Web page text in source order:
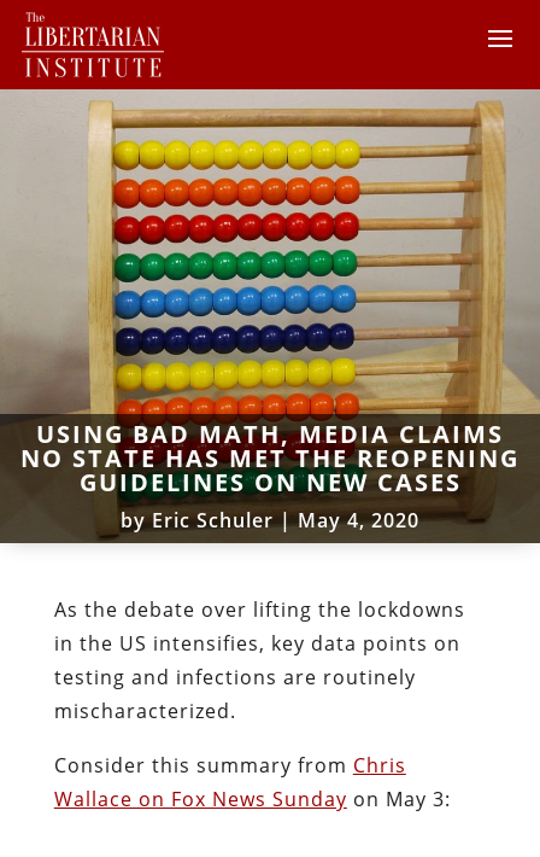
USING BAD MATH, MEDIA CLAIMS
NO STATE HAS MET THE REOPENING
GUIDELINES ON NEW CASES
byEric Schuler|May 4, 2020
As the debate over lifting the lockdowns
in the US intensifies, key data points on
testing and infections are routinely
mischaracterized.
Consider this summary from Chris
Wallace on Fox News Sunday on May 3: